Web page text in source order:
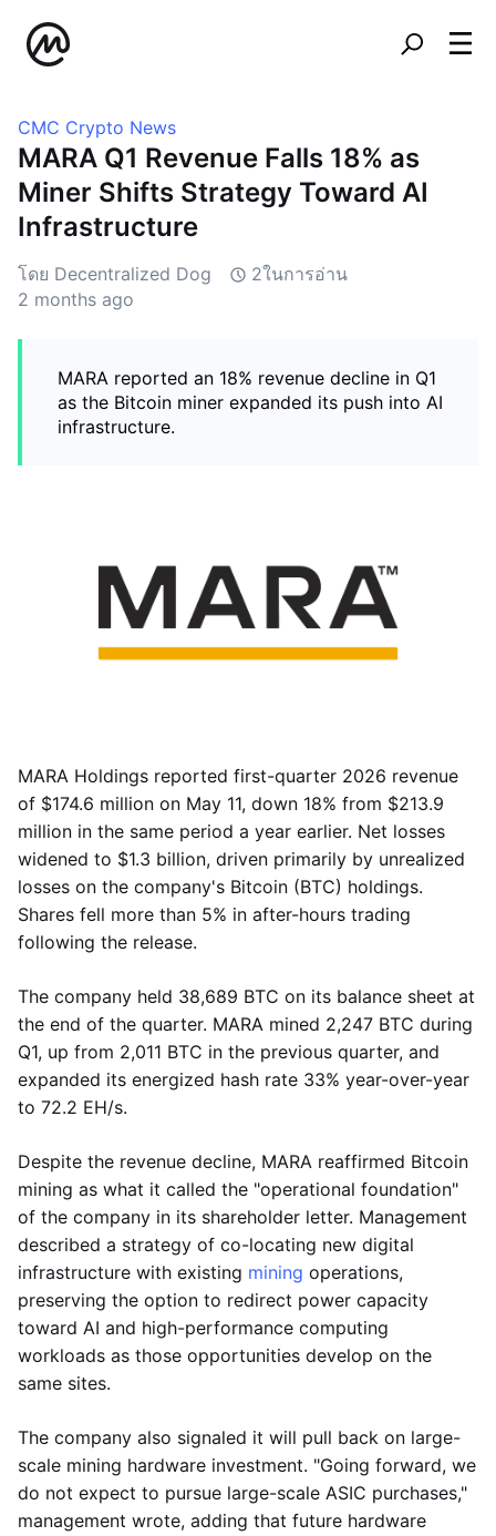
CMC Crypto News
MARA Q1 Revenue Falls 18% as
Miner Shifts Strategy Toward AI
Infrastructure
โดย Decentralized Dog
2ในการอ่าน
2 months ago
MARA reported an 18% revenue decline in Q1
as the Bitcoin miner expanded its push into AI
infrastructure.
MARA Holdings reported first-quarter 2026 revenue
of $174.6 million on May 11, down 18% from $213.9
million in the same period a year earlier. Net losses
widened to $1.3 billion, driven primarily by unrealized
losses on the company's Bitcoin (BTC) holdings.
Shares fell more than 5% in after-hours trading
following the release.
The company held 38,689 BTC on its balance sheet at
the end of the quarter. MARA mined 2,247 BTC during
Q1, up from 2,011 BTC in the previous quarter, and
expanded its energized hash rate 33% year-over-year
to 72.2 EH/s.
Despite the revenue decline, MARA reaffirmed Bitcoin
mining as what it called the "operational foundation"
of the company in its shareholder letter. Management
described a strategy of co-locating new digital
infrastructure with existing mining operations,
preserving the option to redirect power capacity
toward AI and high-performance computing
workloads as those opportunities develop on the
same sites.
The company also signaled it will pull back on large-
scale mining hardware investment. "Going forward, we
do not expect to pursue large-scale ASIC purchases,"
management wrote, adding that future hardware